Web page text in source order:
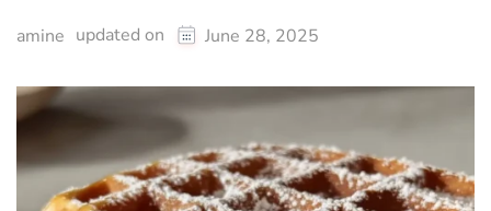
amine updated on June 28, 2025